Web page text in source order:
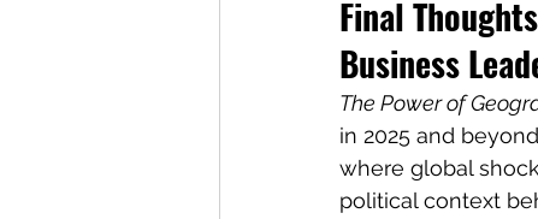
Final
Business
The Power of
in 2025 and
where global
political context